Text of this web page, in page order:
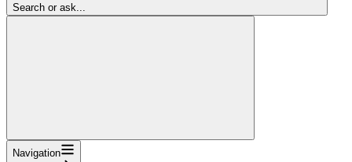
Search or ask...
Navigation